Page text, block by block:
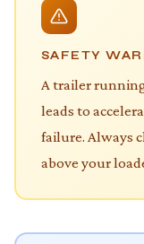
SAFETY
A trailer
leads to
failure. Always
above your